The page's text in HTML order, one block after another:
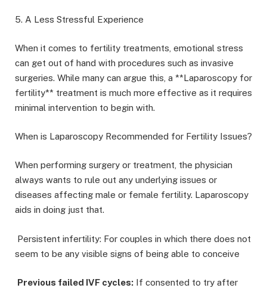
5. A Less Stressful Experience
When it comes to fertility treatments, emotional stress
can get out of hand with procedures such as invasive
surgeries. While many can argue this, a **Laparoscopy for
fertility** treatment is much more effective as it requires
minimal intervention to begin with.
When is Laparoscopy Recommended for Fertility Issues?
When performing surgery or treatment, the physician
always wants to rule out any underlying issues or
diseases affecting male or female fertility. Laparoscopy
aids in doing just that.
Persistent infertility: For couples in which there does not
seem to be any visible signs of being able to conceive
Previous failed IVF cycles: If consented to try after